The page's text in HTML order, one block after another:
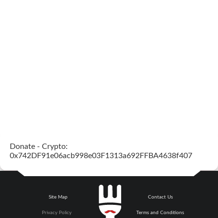
Donate - Crypto:
0x742DF91e06acb998e03F1313a692FFBA4638f407
Site Map
Privacy Policy
Contact Us
Terms and Conditions